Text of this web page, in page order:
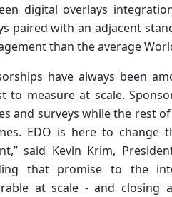
digital overlays
paired with an adjacent
than the average
have always been
to measure at scale.
and surveys while the rest
EDO is here to change
said Kevin Krim,
that promise to the
at scale - and closing